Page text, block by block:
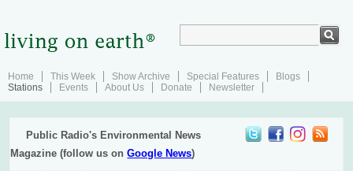
Home This Week Show Archive Special Features
Blogs
Stations
Events About Us Donate Newsletter
Public Radio's Environmental News
Magazine (follow us onGoogle News)